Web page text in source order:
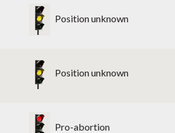
Position unknown
Position unknown
Pro-abortion